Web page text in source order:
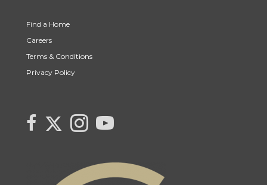
Find a Home
Careers
Terms & Conditions
Privacy Policy
link to Century 21 Canada's facebook page
Link to Century 21 Canada's Twitter page
Link to Century 21 Canada's Instagram page
link to Century 21 Canada's YouTube page